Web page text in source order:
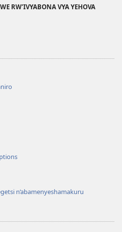
RW’IVYABONA VYA YEHOVA
n’abamenyeshamakuru